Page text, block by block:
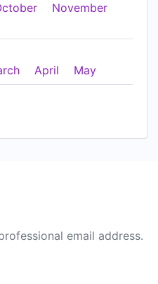
November
April May
email address.